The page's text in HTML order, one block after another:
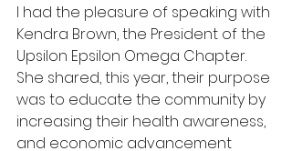
I had the pleasure of speaking with
Kendra Brown, the President of the
Upsilon Epsilon Omega Chapter.
She shared, this year, their purpose
was to educate the community by
increasing their health awareness,
and economic advancement